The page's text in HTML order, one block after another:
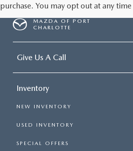
purchase. You may opt out at any
MAZDA OF PORT
CHARLOTTE
Give Us A Call
Inventory
NEW INVENTORY
USED INVENTORY
SPECIAL OFFERS